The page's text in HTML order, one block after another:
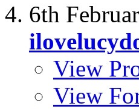
6th
View
View